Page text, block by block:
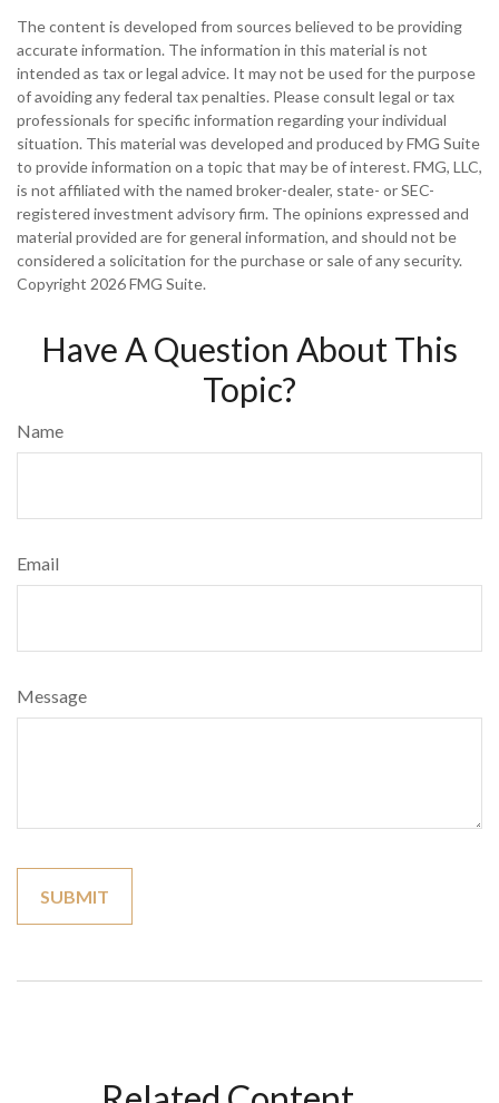
The content is developed from sources believed to be providing
accurate information. The information in this material is not
intended as tax or legal advice. It may not be used for the purpose
of avoiding any federal tax penalties. Please consult legal or tax
professionals for specific information regarding your individual
situation. This material was developed and produced by FMG Suite
to provide information on a topic that may be of interest. FMG, LLC,
is not affiliated with the named broker-dealer, state- or SEC-
registered investment advisory firm. The opinions expressed and
material provided are for general information, and should not be
considered a solicitation for the purchase or sale of any security.
Copyright 2026 FMG Suite.
Have A Question About This
Topic?
Name
Email
Message